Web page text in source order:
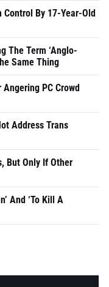
Control By 17-Year-Old
The Term ‘Anglo-
Same Thing
PC Crowd
Address Trans
But Only If Other
And ‘To Kill A